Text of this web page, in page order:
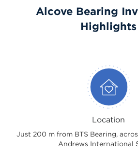
Alcove Bearing
Highlights
Location
Just 200 m from BTS Bearing,
Andrews International